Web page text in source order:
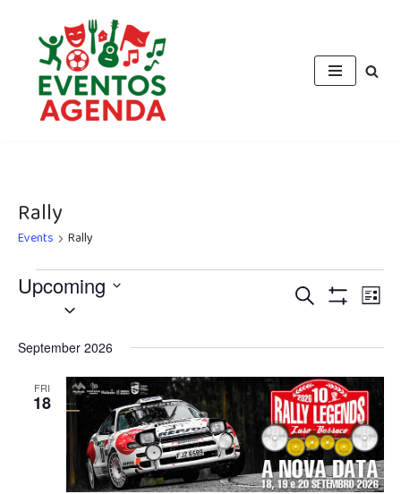
content
Rally
Events Rally
Events
and
Views
Search List
Upcoming
September 2026
FRI
18